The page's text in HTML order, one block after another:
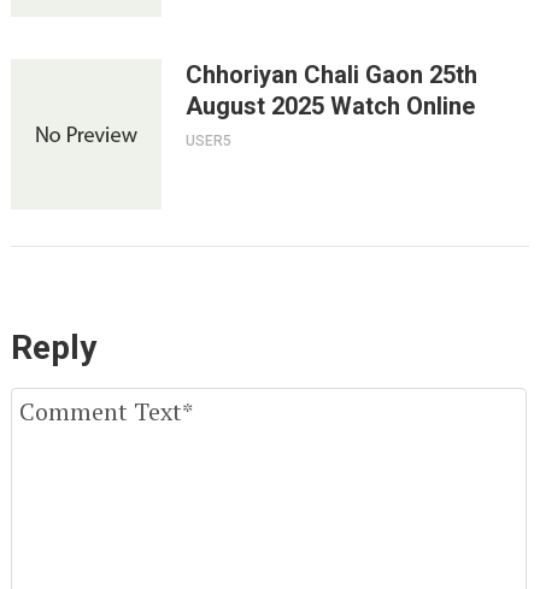
Chhoriyan Chali Gaon 25th
August 2025 Watch Online
USER5
Reply